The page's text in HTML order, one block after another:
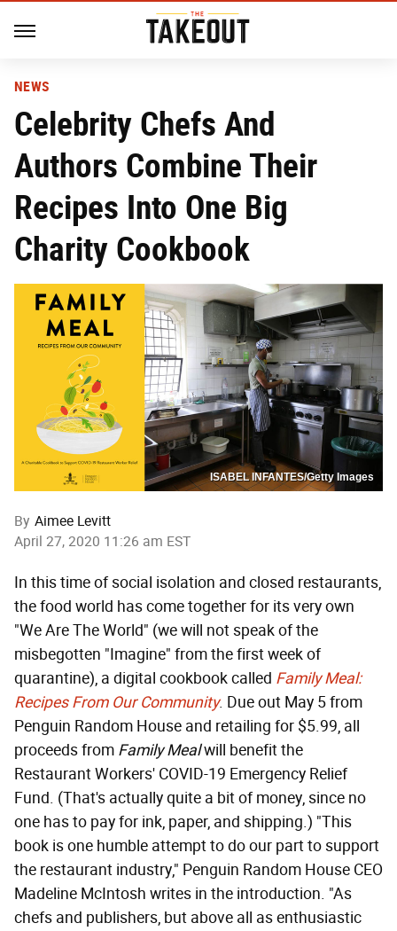
NEWS
Celebrity Chefs And
Authors Combine Their
Recipes Into One Big
Charity Cookbook
ISABEL INFANTES/Getty Images
By Aimee Levitt
April 27, 2020 11:26 am EST
In this time of social isolation and closed restaurants,
the food world has come together for its very own
"We Are The World" (we will not speak of the
misbegotten "Imagine" from the first week of
quarantine), a digital cookbook called Family Meal:
Recipes From Our Community. Due out May 5 from
Penguin Random House and retailing for $5.99, all
proceeds from Family Mealwill benefit the
Restaurant Workers' COVID-19 Emergency Relief
Fund. (That's actually quite a bit of money, since no
one has to pay for ink, paper, and shipping.) "This
book is one humble attempt to do our part to support
the restaurant industry," Penguin Random House CEO
Madeline McIntosh writes in the introduction. "As
chefs and publishers, but above all as enthusiastic